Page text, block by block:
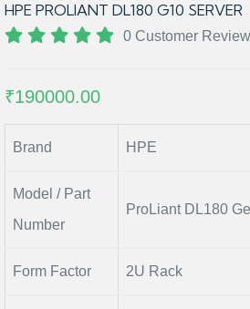
HPE PROLIANT DL180 G10 SERVER
0 Customer
₹190000.00
Brand HPE
Model / Part
Number
ProLiant DL180
Form Factor 2U Rack